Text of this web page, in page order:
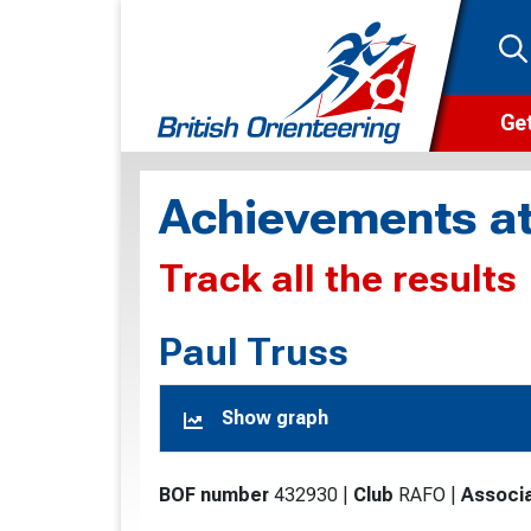
Achievements
Track all the results
Paul Truss
Show graph
BOF number 432930 Club RAFO